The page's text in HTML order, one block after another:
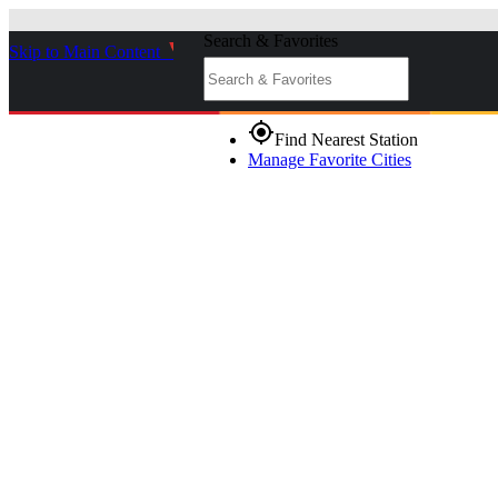
Skip to Main Content _
Search & Favorites
gps_fixedFind Nearest Station
Manage Favorite Cities